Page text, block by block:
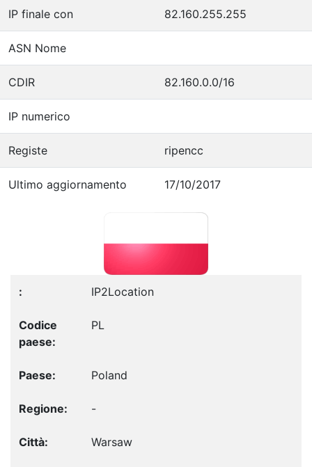
IP finale con 82.160.255.255
ASN Nome
CDIR 82.160.0.0/16
IP numerico
Registe ripencc
Ultimo aggiornamento 17/10/2017
IP2Location
PL
Poland
-
Warsaw